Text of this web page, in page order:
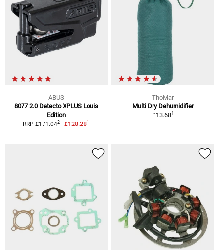
ABUS
8077 2.0 Detecto XPLUS Louis
Edition
RRP £171.042 £128.281
ThoMar
Multi Dry Dehumidifier
£13.681